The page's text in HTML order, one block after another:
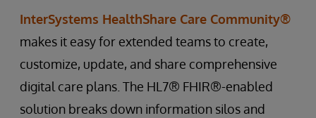
InterSystems HealthShare Care Community®
makes it easy for extended teams to create,
customize, update, and share comprehensive
digital care plans. The HL7® FHIR®-enabled
solution breaks down information silos and